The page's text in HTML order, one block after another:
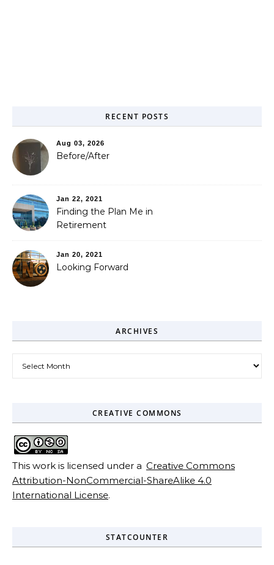
RECENT POSTS
Aug 03, 2026
Before/After
Jan 22, 2021
Finding the Plan Me in
Retirement
Jan 20, 2021
Looking Forward
ARCHIVES
CREATIVE COMMONS
This work is licensed under a Creative Commons
Attribution-NonCommercial-ShareAlike 4.0
International License.
STATCOUNTER